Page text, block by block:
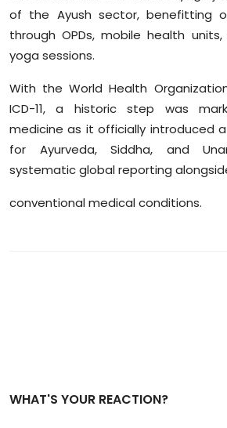
of the Ayush sector, benefitting
through OPDs, mobile health
yoga sessions.
With the World Health
ICD-11, a historic step was
medicine as it officially introduced
for Ayurveda, Siddha, and
systematic global reporting
conventional medical conditions.
WHAT'S YOUR REACTION?